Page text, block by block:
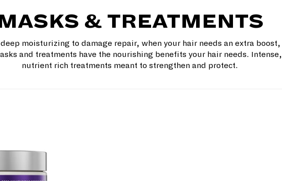
MASKS & TREATMENTS
deep moisturizing to damage repair, when your hair needs an extra boost,
and treatments have the nourishing benefits your hair needs. Intense,
nutrient rich treatments meant to strengthen and protect.